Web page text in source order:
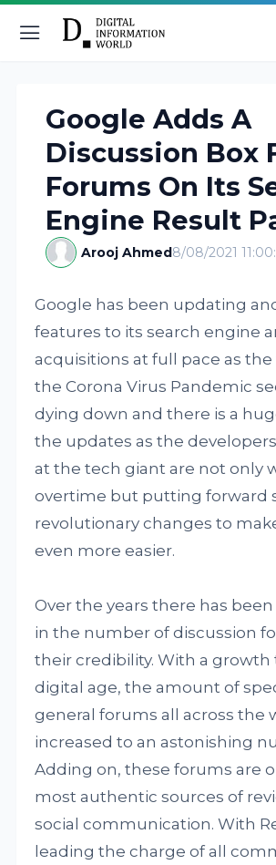
Google Adds A
Discussion Box
Forums On Its
Engine Result
Arooj Ahmed8/08/2021
Google has been updating
features to its search engine
acquisitions at full pace as
the Corona Virus Pandemic
dying down and there is a
the updates as the
at the tech giant are not only
overtime but putting forward
revolutionary changes to
even more easier.
Over the years there has
in the number of discussion
their credibility. With a growth
digital age, the amount of
general forums all across the
increased to an astonishing
Adding on, these forums are
most authentic sources of
social communication. With
leading the charge of all